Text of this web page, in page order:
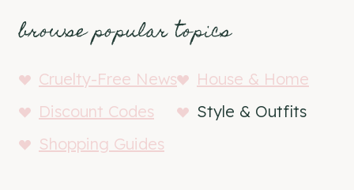
browse popular topics
Cruelty-Free News
House & Home
Discount Codes
Style & Outfits
Shopping Guides